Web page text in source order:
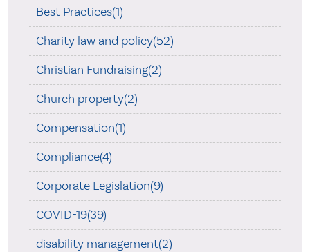
Best Practices(1)
Charity law and policy(52)
Christian Fundraising(2)
Church property(2)
Compensation(1)
Compliance(4)
Corporate Legislation(9)
COVID-19(39)
disability management(2)